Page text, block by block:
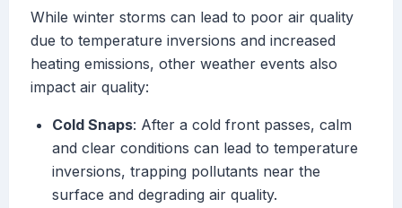
While winter storms can lead to poor air quality
due to temperature inversions and increased
heating emissions, other weather events also
impact air quality:
Cold Snaps: After a cold front passes, calm
and clear conditions can lead to temperature
inversions, trapping pollutants near the
surface and degrading air quality.